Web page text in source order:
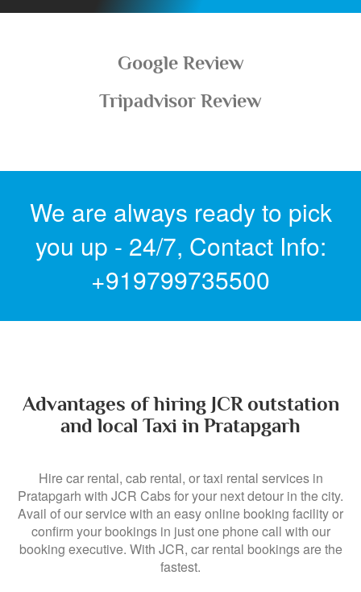
Google Review
Tripadvisor Review
We are always ready to pick
you up - 24/7, Contact Info:
+919799735500
Advantages of hiring JCR outstation
and local Taxi in Pratapgarh
Hire car rental, cab rental, or taxi rental services in
Pratapgarh with JCR Cabs for your next detour in the city.
Avail of our service with an easy online booking facility or
confirm your bookings in just one phone call with our
booking executive. With JCR, car rental bookings are the
fastest.